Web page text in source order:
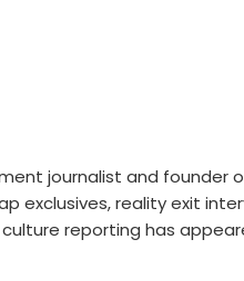
journalist and founder
exclusives, reality exit
culture reporting has